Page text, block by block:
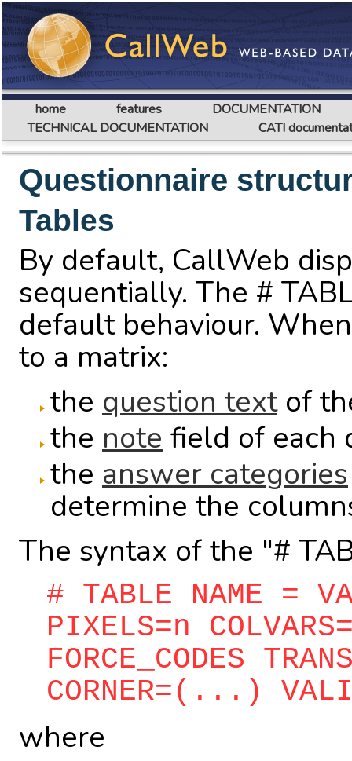
home features
DOCUMENTATION
TECHNICAL DOCUMENTATION
CATI
Questionnaire
Tables
By default, CallWeb
sequentially. The #
default behaviour.
to a matrix:
the question textof
the note field of each
the answer categories
determine the
The syntax of the "#
# TABLE NAME =
PIXELS=n
FORCE_CODES
CORNER=(...)
where